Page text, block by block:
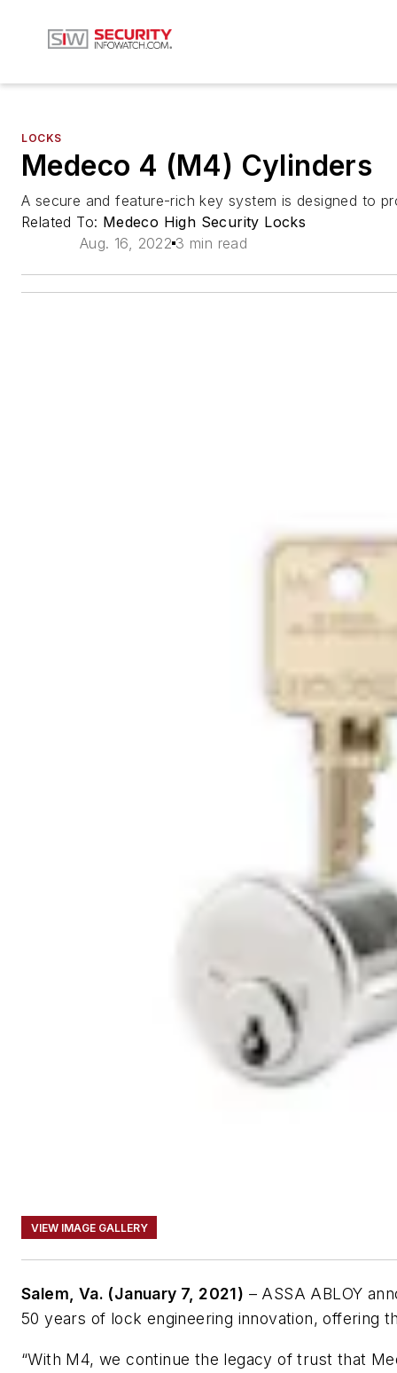
LOCKS
Medeco 4 (M4) Cylinders
A secure and feature-rich key system is designed to
Related To: Medeco High Security Locks
Aug. 16, 2022 3 min read
VIEW IMAGE GALLERY
Salem, Va. (January 7, 2021) – ASSA ABLOY
50 years of lock engineering innovation, offering
“With M4, we continue the legacy of trust that